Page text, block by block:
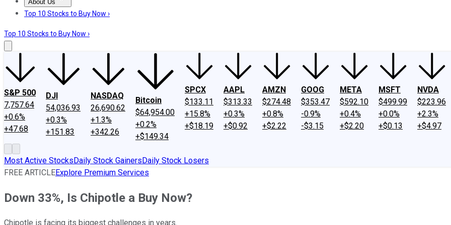
About Us
About UsContact UsInvesting Philosophy
Top 10 Stocks to Buy Now ›
Top 10 Stocks to Buy Now ›
S&P 500
7,757.64
+0.6%
+47.68
DJI
54,036.93
+0.3%
+151.83
NASDAQ
26,690.62
+1.3%
+342.26
Bitcoin
$64,954.00
+0.2%
+$149.34
SPCX
$133.11
+15.8%
+$18.19
AAPL
$313.33
+0.3%
+$0.92
AMZN
$274.48
+0.8%
+$2.22
GOOG
$353.47
-0.9%
-$3.15
META
$592.10
+0.4%
+$2.20
MSFT
$499.99
+0.0%
+$0.13
NVDA
$223.96
+2.3%
+$4.97
Most Active StocksDaily Stock GainersDaily Stock Losers
FREE ARTICLEExplore Premium Services
Down 33%, Is Chipotle a Buy Now?
Chipotle is facing its biggest challenges in years.